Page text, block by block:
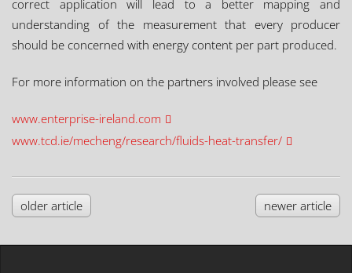
correct application will lead to a better mapping and
understanding of the measurement that every producer
should be concerned with energy content per part produced.
For more information on the partners involved please see
www.enterprise-ireland.com
www.tcd.ie/mecheng/research/fluids-heat-transfer/
older article newer article